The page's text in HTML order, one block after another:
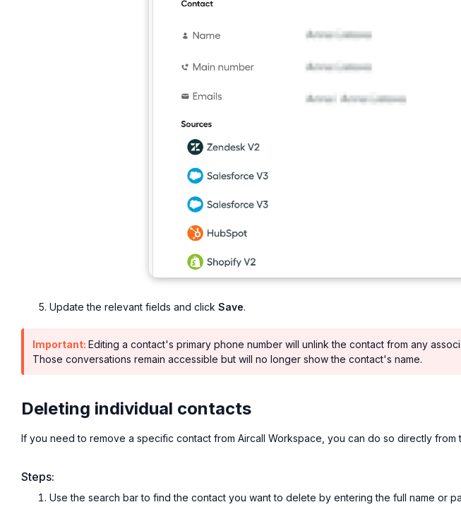
Update the relevant fields and click Save.
Important: Editing a contact's primary phone number will unlink the contact from any
Those conversations remain accessible but will no longer show the contact's name.
Deleting individual contacts
If you need to remove a specific contact from Aircall Workspace, you can do so directly from
Steps:
Use the search bar to find the contact you want to delete by entering the full name or